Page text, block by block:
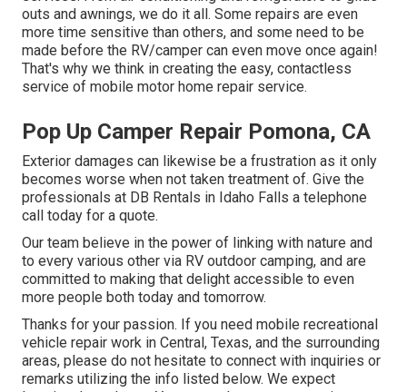
outs and awnings, we do it all. Some repairs are even
more time sensitive than others, and some need to be
made before the RV/camper can even move once again!
That's why we think in creating the easy, contactless
service of mobile motor home repair service.
Pop Up Camper Repair Pomona, CA
Exterior damages can likewise be a frustration as it only
becomes worse when not taken treatment of. Give the
professionals at DB Rentals in Idaho Falls a telephone
call today for a quote.
Our team believe in the power of linking with nature and
to every various other via RV outdoor camping, and are
committed to making that delight accessible to even
more people both today and tomorrow.
Thanks for your passion. If you need mobile recreational
vehicle repair work in Central, Texas, and the surrounding
areas, please do not hesitate to connect with inquiries or
remarks utilizing the info listed below. We expect